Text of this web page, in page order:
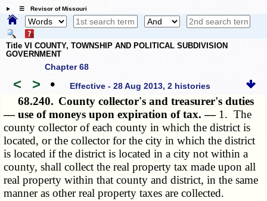
☰ Revisor of Missouri
Title VI COUNTY, TOWNSHIP AND POLITICAL SUBDIVISION
GOVERNMENT
Chapter 68
< > • Effective - 28 Aug 2013, 2 histories
68.240. County collector's and treasurer's duties
— use of moneys upon expiration of tax. — 1. The
county collector of each county in which the district is
located, or the collector for the city in which the district
is located if the district is located in a city not within a
county, shall collect the real property tax made upon all
real property within that county and district, in the same
manner as other real property taxes are collected.